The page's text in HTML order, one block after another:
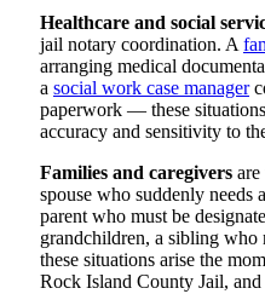
Healthcare and social
jail notary coordination. A
arranging medical
a social work case manager
paperwork — these
accuracy and sensitivity to
Families and caregivers are
spouse who suddenly needs
parent who must be
grandchildren, a sibling
these situations arise the
Rock Island County Jail,